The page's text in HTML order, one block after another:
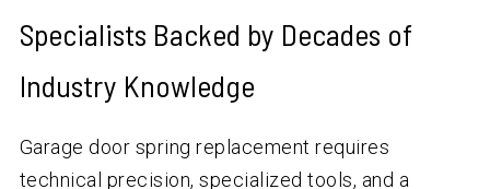
Specialists Backed by Decades of
Industry Knowledge
Garage door spring replacement requires
technical precision, specialized tools, and a